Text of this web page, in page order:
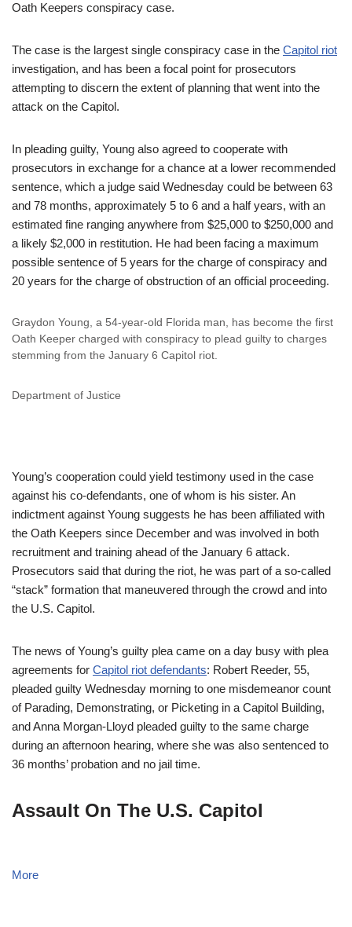
Oath Keepers conspiracy case.
The case is the largest single conspiracy case in the Capitol riot
investigation, and has been a focal point for prosecutors
attempting to discern the extent of planning that went into the
attack on the Capitol.
In pleading guilty, Young also agreed to cooperate with
prosecutors in exchange for a chance at a lower recommended
sentence, which a judge said Wednesday could be between 63
and 78 months, approximately 5 to 6 and a half years, with an
estimated fine ranging anywhere from $25,000 to $250,000 and
a likely $2,000 in restitution. He had been facing a maximum
possible sentence of 5 years for the charge of conspiracy and
20 years for the charge of obstruction of an official proceeding.
Graydon Young, a 54-year-old Florida man, has become the first
Oath Keeper charged with conspiracy to plead guilty to charges
stemming from the January 6 Capitol riot.
Department of Justice
Young’s cooperation could yield testimony used in the case
against his co-defendants, one of whom is his sister. An
indictment against Young suggests he has been affiliated with
the Oath Keepers since December and was involved in both
recruitment and training ahead of the January 6 attack.
Prosecutors said that during the riot, he was part of a so-called
“stack” formation that maneuvered through the crowd and into
the U.S. Capitol.
The news of Young’s guilty plea came on a day busy with plea
agreements for Capitol riot defendants: Robert Reeder, 55,
pleaded guilty Wednesday morning to one misdemeanor count
of Parading, Demonstrating, or Picketing in a Capitol Building,
and Anna Morgan-Lloyd pleaded guilty to the same charge
during an afternoon hearing, where she was also sentenced to
36 months’ probation and no jail time.
Assault On The U.S. Capitol
More